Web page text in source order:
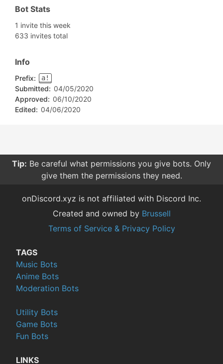
Bot Stats
1 invite this week
633 invites total
Info
Prefix: a!
Submitted: 04/05/2020
Approved: 06/10/2020
Edited: 04/06/2020
Tip: Be careful what permissions you give bots. Only
give them the permissions they need.
onDiscord.xyz is not affiliated with Discord Inc.
Created and owned by Brussell
Terms of Service & Privacy Policy
TAGS
Music Bots
Anime Bots
Moderation Bots
Utility Bots
Game Bots
Fun Bots
LINKS